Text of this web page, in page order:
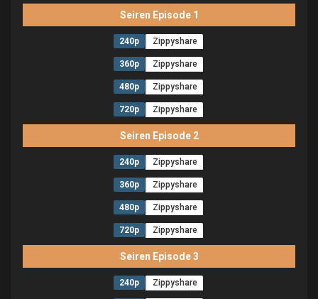
Seiren Episode 1
240p Zippyshare
360p Zippyshare
480p Zippyshare
720p Zippyshare
Seiren Episode 2
240p Zippyshare
360p Zippyshare
480p Zippyshare
720p Zippyshare
Seiren Episode 3
240p Zippyshare